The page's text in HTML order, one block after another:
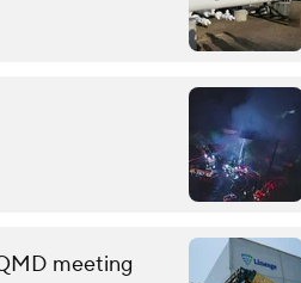
meeting